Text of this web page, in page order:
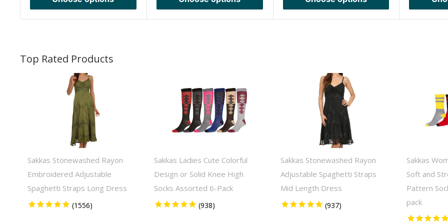
Sakkas Stonewashed Rayon
Embroidered Adjustable
Spaghetti Straps Long Dress
Sakkas Ladies Cute Colorful
Design or Solid Knee High
Socks Assorted 6-Pack
Sakkas Stonewashed Rayon
Adjustable Spaghetti Straps
Mid Length Dress
Sakkas
Soft and
Pattern
pack